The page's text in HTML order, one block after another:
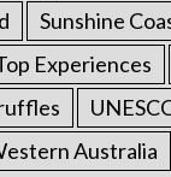
Sunshine
Experiences
Australia